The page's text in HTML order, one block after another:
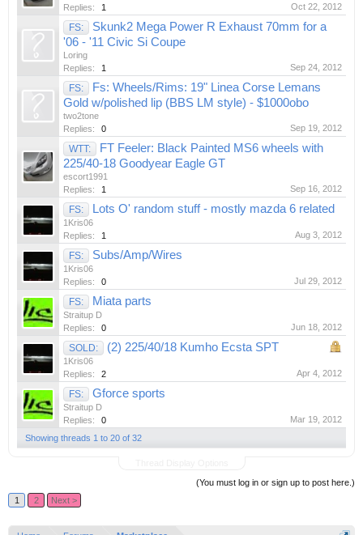
Replies:
1 Oct 22, 2012
FS:
Skunk2 Mega Power R Exhaust 70mm for a
'06 - '11 Civic Si Coupe
Loring
Replies:
1 Sep 24, 2012
FS:
Fs: Wheels/Rims: 19" Linea Corse Lemans
Gold w/polished lip (BBS LM style) - $1000obo
two2tone
Replies:
0 Sep 19, 2012
WTT:
FT Feeler: Black Painted MS6 wheels with
225/40-18 Goodyear Eagle GT
escort1991
Replies:
1 Sep 16, 2012
FS: Lots O' random stuff - mostly mazda 6 related
1Kris06
Replies:
1 Aug 3, 2012
FS: Subs/Amp/Wires
1Kris06
Replies:
0 Jul 29, 2012
FS: Miata parts
Straitup D
Replies:
0 Jun 18, 2012
SOLD: (2) 225/40/18 Kumho Ecsta SPT
1Kris06
Replies:
2 Apr 4, 2012
FS: Gforce sports
Straitup D
Replies:
0
Mar 19, 2012
Showing threads 1 to 20 of 32
(You must log in or sign up to post here.)
1
2 Next >